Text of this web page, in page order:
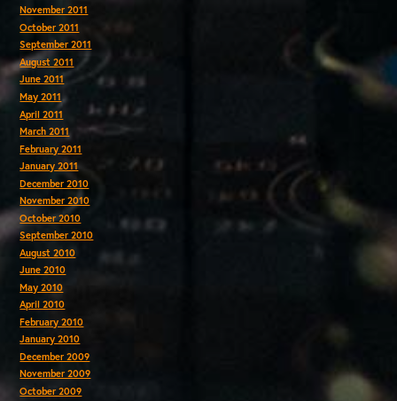
November 2011
October 2011
September 2011
August 2011
June 2011
May 2011
April 2011
March 2011
February 2011
January 2011
December 2010
November 2010
October 2010
September 2010
August 2010
June 2010
May 2010
April 2010
February 2010
January 2010
December 2009
November 2009
October 2009